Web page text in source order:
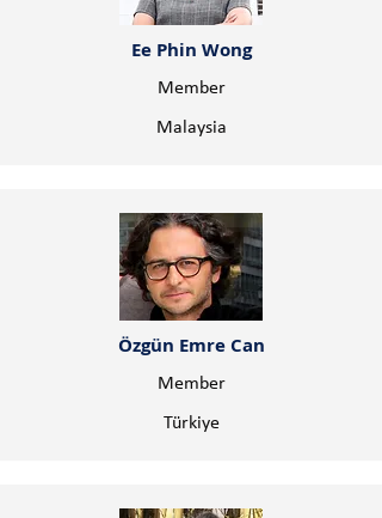
Ee Phin Wong
Member
Malaysia
Özgün Emre Can
Member
Türkiye